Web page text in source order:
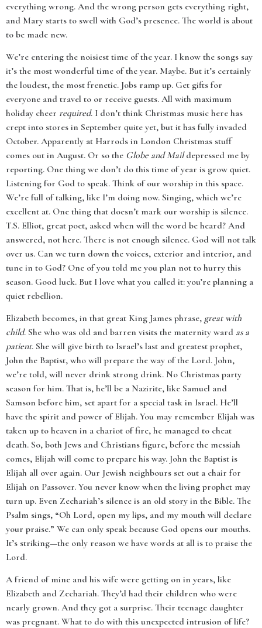
everything wrong. And the wrong person gets everything right,
and Mary starts to swell with God’s presence. The world is about
to be made new.
We’re entering the noisiest time of the year. I know the songs say
it’s the most wonderful time of the year. Maybe. But it’s certainly
the loudest, the most frenetic. Jobs ramp up. Get gifts for
everyone and travel to or receive guests. All with maximum
holiday cheer required. I don’t think Christmas music here has
crept into stores in September quite yet, but it has fully invaded
October. Apparently at Harrods in London Christmas stuff
comes out in August. Or so the Globe and Maildepressed me by
reporting. One thing we don’t do this time of year is grow quiet.
Listening for God to speak. Think of our worship in this space.
We’re full of talking, like I’m doing now. Singing, which we’re
excellent at. One thing that doesn’t mark our worship is silence.
T.S. Elliot, great poet, asked when will the word be heard? And
answered, not here. There is not enough silence. God will not talk
over us. Can we turn down the voices, exterior and interior, and
tune in to God? One of you told me you plan not to hurry this
season. Good luck. But I love what you called it: you’re planning a
quiet rebellion.
Elizabeth becomes, in that great King James phrase, great with
child. She who was old and barren visits the maternity ward as a
patient. She will give birth to Israel’s last and greatest prophet,
John the Baptist, who will prepare the way of the Lord. John,
we’re told, will never drink strong drink. No Christmas party
season for him. That is, he’ll be a Nazirite, like Samuel and
Samson before him, set apart for a special task in Israel. He’ll
have the spirit and power of Elijah. You may remember Elijah was
taken up to heaven in a chariot of fire, he managed to cheat
death. So, both Jews and Christians figure, before the messiah
comes, Elijah will come to prepare his way. John the Baptist is
Elijah all over again. Our Jewish neighbours set out a chair for
Elijah on Passover. You never know when the living prophet may
turn up. Even Zechariah’s silence is an old story in the Bible. The
Psalm sings, “Oh Lord, open my lips, and my mouth will declare
your praise.” We can only speak because God opens our mouths.
It’s striking—the only reason we have words at all is to praise the
Lord.
A friend of mine and his wife were getting on in years, like
Elizabeth and Zechariah. They’d had their children who were
nearly grown. And they got a surprise. Their teenage daughter
was pregnant. What to do with this unexpected intrusion of life?